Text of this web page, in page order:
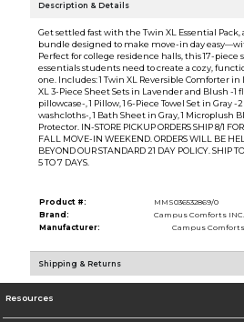
Description & Details
Get settled fast with the Twin XL Essential
bundle designed to make move-in day
Perfect for college residence halls, this 17-
essentials students need to create a cozy,
one. Includes: 1 Twin XL Reversible Comforter
XL 3-Piece Sheet Sets in Lavender and Blush -1
pillowcase-, 1 Pillow, 1 6-Piece Towel Set in Gray
washcloths-, 1 Bath Sheet in Gray, 1 Microplush
Protector. IN-STORE PICKUP ORDERS SHIP 8/1
FALL MOVE-IN WEEKEND. ORDERS WILL BE
BEYOND OUR STANDARD 21 DAY POLICY. SHIP
5 TO 7 DAYS.
Product #:
MMS036532869/0
Brand:
Campus Comforts INC.
Manufacturer:
Campus Comforts
Shipping & Returns
Resources